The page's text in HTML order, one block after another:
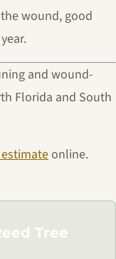
wound, good
and wound-
Florida and South
online.
Tree